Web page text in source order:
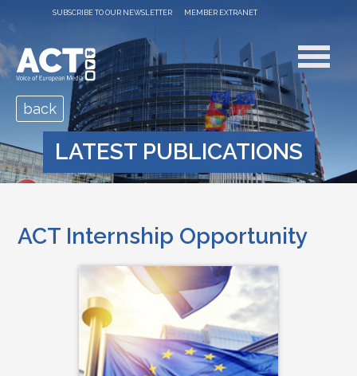
SUBSCRIBE TO OUR NEWSLETTER MEMBER EXTRANET
LATEST PUBLICATIONS
back
ACT Internship Opportunity